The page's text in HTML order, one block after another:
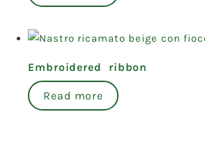
Embroidered ribbon
Read more